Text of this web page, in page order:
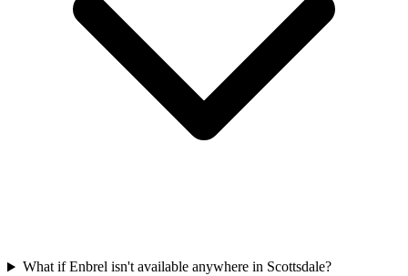
What if Enbrel isn't available anywhere in Scottsdale?